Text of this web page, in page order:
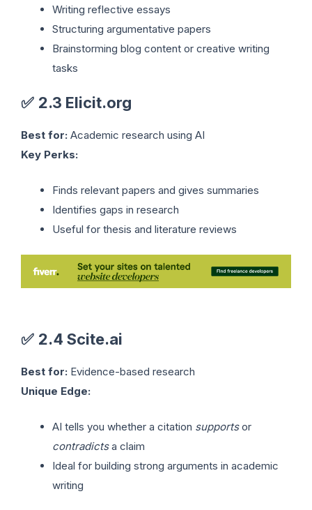
Writing reflective essays
Structuring argumentative papers
Brainstorming blog content or creative writing
tasks
✅ 2.3 Elicit.org
Best for: Academic research using AI
Key Perks:
Finds relevant papers and gives summaries
Identifies gaps in research
Useful for thesis and literature reviews
✅ 2.4 Scite.ai
Best for: Evidence-based research
Unique Edge:
AI tells you whether a citation supportsor
contradictsa claim
Ideal for building strong arguments in academic
writing